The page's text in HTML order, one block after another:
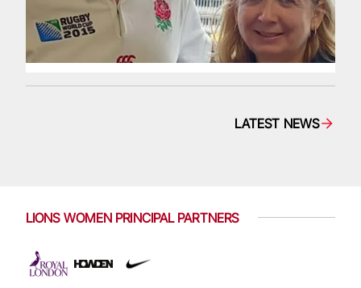
LATEST NEWS
LIONS WOMEN PRINCIPAL PARTNERS